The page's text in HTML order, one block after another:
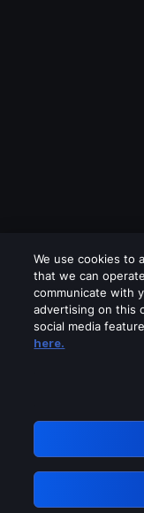
Please
GRN:
We use cookies to
that we can
communicate with
advertising on this
social media
here.